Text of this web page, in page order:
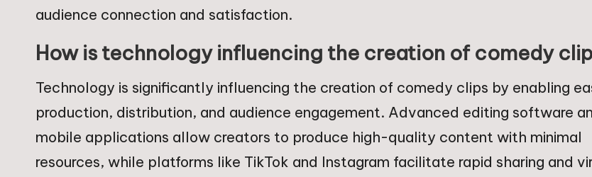
audience connection and satisfaction.
How is technology influencing the creation of comedy
Technology is significantly influencing the creation of comedy clips by enabling
production, distribution, and audience engagement. Advanced editing software
mobile applications allow creators to produce high-quality content with minimal
resources, while platforms like TikTok and Instagram facilitate rapid sharing and